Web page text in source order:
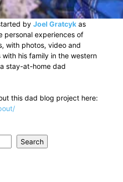
by Joel Gratcykas
personal experiences of
with photos, video and
his family in the western
stay-at-home dad
this dad blog project here:
Search